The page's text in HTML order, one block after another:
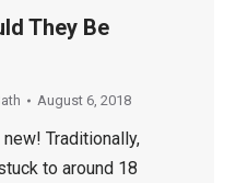
They Be
August 6, 2018
Traditionally,
to around 18